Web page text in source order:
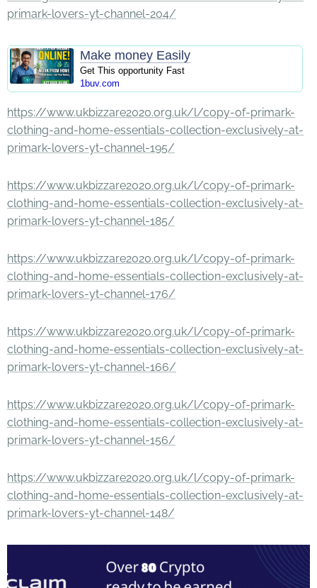
primark-lovers-yt-channel-204/
Make money Easily
Get This opportunity Fast
1buv.com
https://www.ukbizzare2020.org.uk/l/copy-of-primark-
clothing-and-home-essentials-collection-exclusively-at-
primark-lovers-yt-channel-195/
https://www.ukbizzare2020.org.uk/l/copy-of-primark-
clothing-and-home-essentials-collection-exclusively-at-
primark-lovers-yt-channel-185/
https://www.ukbizzare2020.org.uk/l/copy-of-primark-
clothing-and-home-essentials-collection-exclusively-at-
primark-lovers-yt-channel-176/
https://www.ukbizzare2020.org.uk/l/copy-of-primark-
clothing-and-home-essentials-collection-exclusively-at-
primark-lovers-yt-channel-166/
https://www.ukbizzare2020.org.uk/l/copy-of-primark-
clothing-and-home-essentials-collection-exclusively-at-
primark-lovers-yt-channel-156/
https://www.ukbizzare2020.org.uk/l/copy-of-primark-
clothing-and-home-essentials-collection-exclusively-at-
primark-lovers-yt-channel-148/